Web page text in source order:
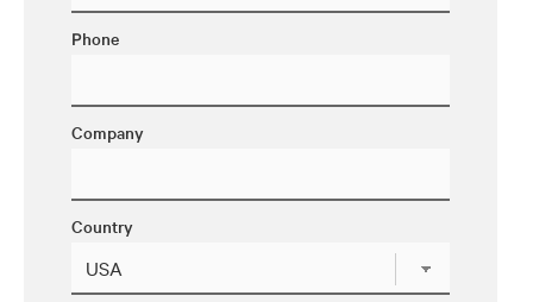
Phone
Company
Country